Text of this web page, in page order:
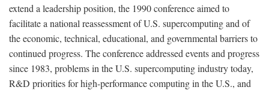
extend a leadership position, the 1990 conference aimed to
facilitate a national reassessment of U.S. supercomputing and of
the economic, technical, educational, and governmental barriers to
continued progress. The conference addressed events and progress
since 1983, problems in the U.S. supercomputing industry today,
R&D priorities for high-performance computing in the U.S., and